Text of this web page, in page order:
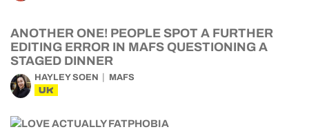
ANOTHER ONE! PEOPLE SPOT A FURTHER
EDITING ERROR IN MAFS QUESTIONING A
STAGED DINNER
HAYLEY SOEN MAFS
UK